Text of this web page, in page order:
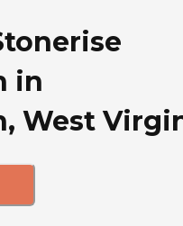
in
West